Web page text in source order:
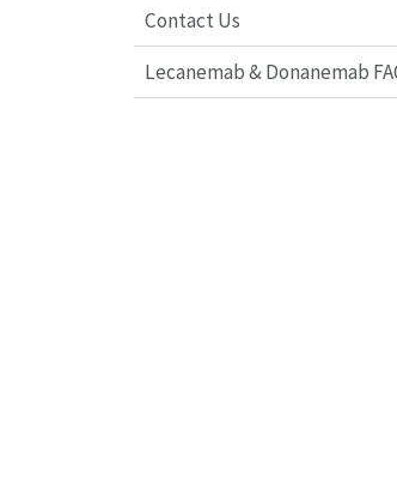
Contact Us
Lecanemab & Donanemab